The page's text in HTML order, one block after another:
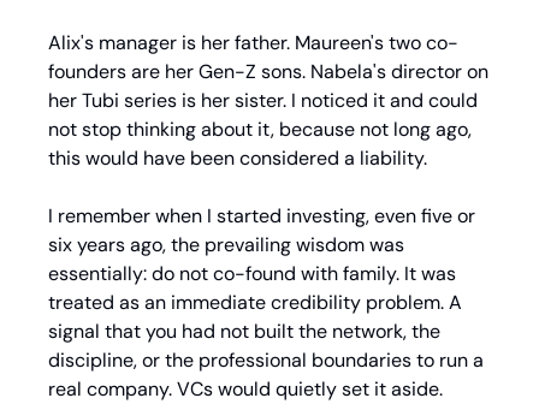
Alix's manager is her father. Maureen's two co-
founders are her Gen-Z sons. Nabela's director on
her Tubi series is her sister. I noticed it and could
not stop thinking about it, because not long ago,
this would have been considered a liability.
I remember when I started investing, even five or
six years ago, the prevailing wisdom was
essentially: do not co-found with family. It was
treated as an immediate credibility problem. A
signal that you had not built the network, the
discipline, or the professional boundaries to run a
real company. VCs would quietly set it aside.